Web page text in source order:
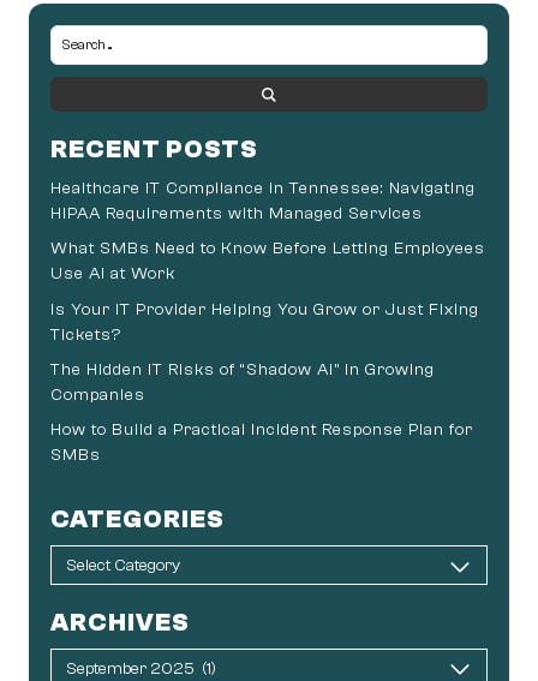
RECENT POSTS
Healthcare IT Compliance in Tennessee: Navigating
HIPAA Requirements with Managed Services
What SMBs Need to Know Before Letting Employees
Use AI at Work
Is Your IT Provider Helping You Grow or Just Fixing
Tickets?
The Hidden IT Risks of “Shadow AI” in Growing
Companies
How to Build a Practical Incident Response Plan for
SMBs
CATEGORIES
ARCHIVES